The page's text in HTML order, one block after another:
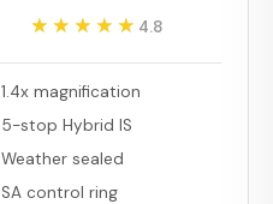
★★★★★
★★★★★ 4.8
1.4x magnification
5-stop Hybrid IS
Weather sealed
SA control ring